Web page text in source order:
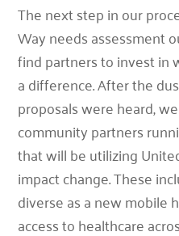
The next step in our
Way needs assessment
find partners to invest in
a difference. After the
proposals were heard,
community partners
that will be utilizing
impact change. These
diverse as a new mobile
access to healthcare